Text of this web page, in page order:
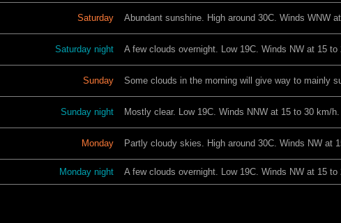
Saturday Abundant sunshine. High around 30C. Winds WNW
Saturday night A few clouds overnight. Low 19C. Winds NW at 15 to
Sunday Some clouds in the morning will give way to mainly
Sunday night Mostly clear. Low 19C. Winds NNW at 15 to 30 km/h.
Monday Partly cloudy skies. High around 30C. Winds NW at
Monday night A few clouds overnight. Low 19C. Winds NW at 15 to